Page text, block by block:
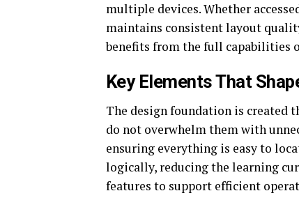
multiple devices. Whether
maintains consistent layout
benefits from the full capabilities
Key Elements That
The design foundation is created
do not overwhelm them with
ensuring everything is easy to
logically, reducing the learning
features to support efficient